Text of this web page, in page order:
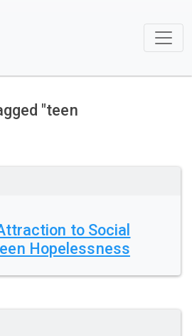
"teen
to Social
Hopelessness